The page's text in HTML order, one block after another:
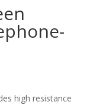
high resistance